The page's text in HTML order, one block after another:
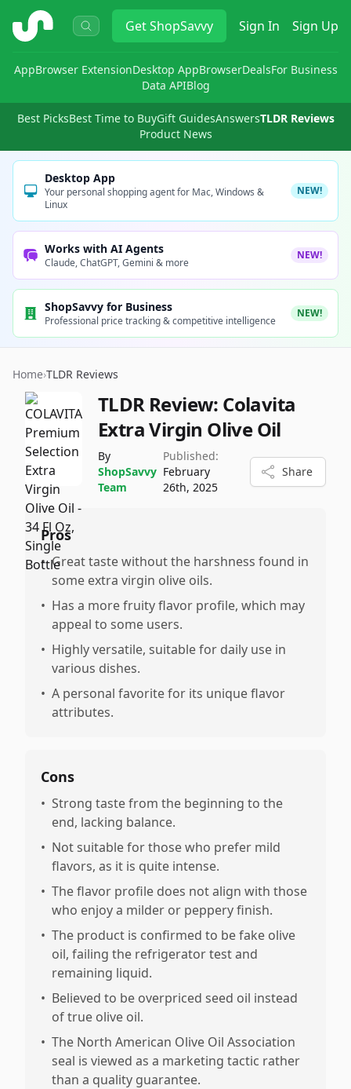
ShopSavvy GetShopSavvy Sign In Sign Up
AppBrowser ExtensionDesktop AppBrowserDealsFor Business
Data APIBlog
Best PicksBest Time to BuyGift GuidesAnswersTLDR Reviews
Product News
Desktop App
Your personal shopping agent for Mac, Windows &
Linux
NEW!
Works with AI Agents
Claude, ChatGPT, Gemini & more
NEW!
ShopSavvy for Business
Professional price tracking & competitive intelligence
NEW!
Home›TLDR Reviews
TLDR Review: Colavita
Extra Virgin Olive Oil
By
ShopSavvy
Team
Published:
February
26th, 2025
Share
Pros
• Great taste without the harshness found in
some extra virgin olive oils.
• Has a more fruity flavor profile, which may
appeal to some users.
• Highly versatile, suitable for daily use in
various dishes.
• A personal favorite for its unique flavor
attributes.
Cons
• Strong taste from the beginning to the
end, lacking balance.
• Not suitable for those who prefer mild
flavors, as it is quite intense.
• The flavor profile does not align with those
who enjoy a milder or peppery finish.
• The product is confirmed to be fake olive
oil, failing the refrigerator test and
remaining liquid.
• Believed to be overpriced seed oil instead
of true olive oil.
• The North American Olive Oil Association
seal is viewed as a marketing tactic rather
than a quality guarantee.